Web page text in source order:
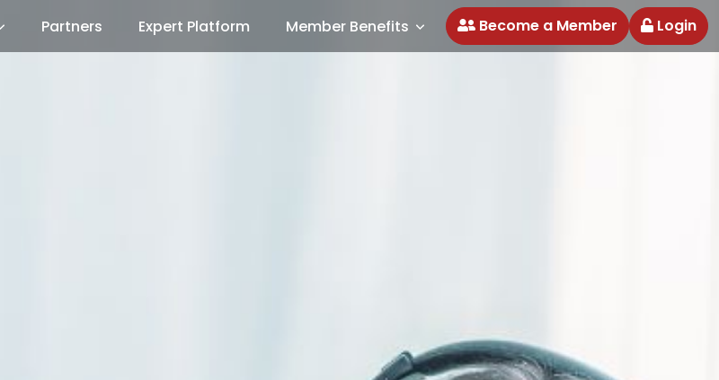
Partners Expert Platform Member Benefits Become a Member Login